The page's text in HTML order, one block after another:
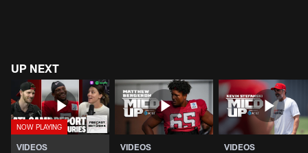
UP NEXT
VIDEOS VIDEOS VIDEOS